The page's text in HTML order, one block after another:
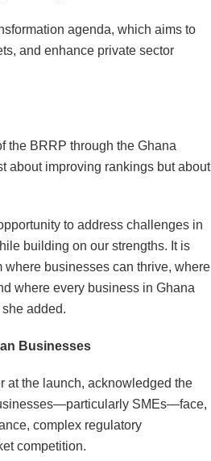
agenda, which aims to
and enhance private sector
the BRRP through the Ghana
about improving rankings but about
to address challenges in
building on our strengths. It is
where businesses can thrive, where
where every business in Ghana
she added.
Businesses
at the launch, acknowledged the
SMEs—face,
complex regulatory
competition.